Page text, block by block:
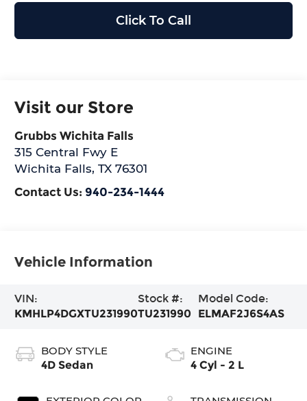
Click To Call
Visit our Store
Grubbs Wichita Falls
315 Central Fwy E
Wichita Falls,TX 76301
Contact Us: 940-234-1444
Vehicle Information
VIN:
KMHLP4DGXTU231990
Stock #:
TU231990
Model Code:
ELMAF2J6S4AS
BODY STYLE
4D Sedan
ENGINE
4 Cyl - 2 L